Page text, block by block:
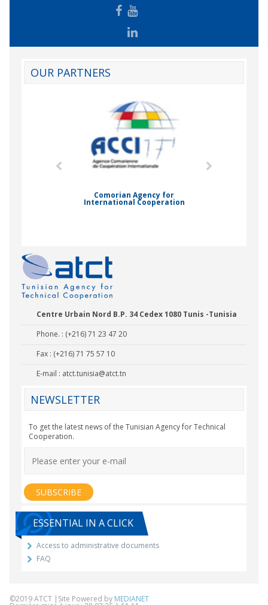
OUR PARTNERS
Comorian Agency for
International Cooperation
Centre Urbain Nord B.P. 34 Cedex 1080 Tunis -Tunisia
Phone. : (+216) 71 23 47 20
Fax : (+216) 71 75 57 10
E-mail : atct.tunisia@atct.tn
NEWSLETTER
To get the latest news of the Tunisian Agency for Technical
Cooperation.
ESSENTIAL IN A CLICK
Access to administrative documents
FAQ
©2019 ATCT |Site Powered by MEDIANET